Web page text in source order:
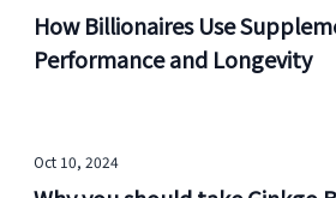
How Billionaires Use
Performance and Longevity
Oct 10, 2024